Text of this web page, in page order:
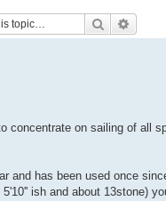
Search
concentrate on sailing of all
and has been used once
ish and about 13stone)